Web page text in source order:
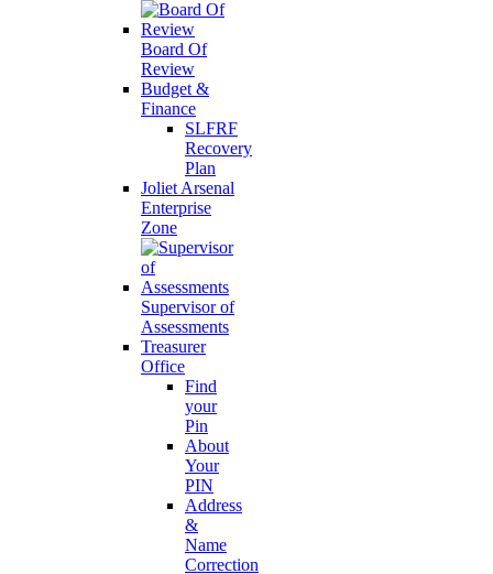
Board Of
Review
Budget &
Finance
SLFRF
Recovery
Plan
Joliet Arsenal
Enterprise
Zone
Supervisor of
Assessments
Treasurer
Office
Find
your
Pin
About
Your
PIN
Address
&
Name
Correction